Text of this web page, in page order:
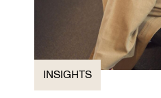
INSIGHTS